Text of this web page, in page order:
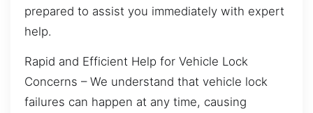
prepared to assist you immediately with expert
help.
Rapid and Efficient Help for Vehicle Lock
Concerns – We understand that vehicle lock
failures can happen at any time, causing